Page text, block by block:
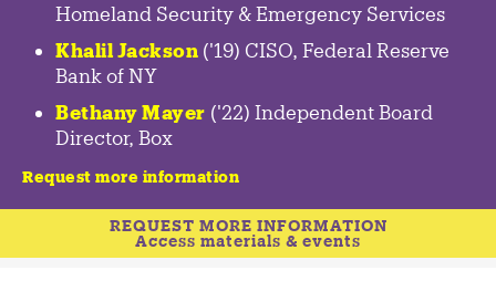
Homeland Security & Emergency Services
Khalil Jackson ('19) CISO, Federal Reserve
Bank of NY
Bethany Mayer ('22) Independent Board
Director, Box
Request more information
REQUEST MORE INFORMATION
Access materials & events